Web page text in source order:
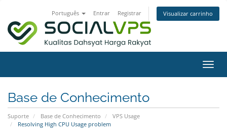
Português Entrar Registrar Visualizar carrinho
Base de Conhecimento
Suporte Base de Conhecimento
VPS Usage
Resolving High CPU Usage problem